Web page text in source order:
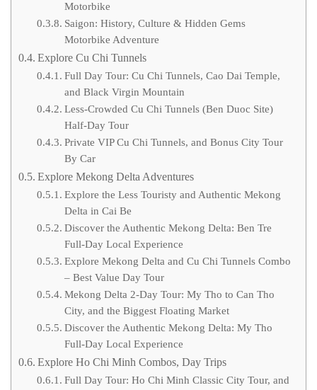
Motorbike
Saigon: History, Culture & Hidden Gems
Motorbike Adventure
Explore Cu Chi Tunnels
Full Day Tour: Cu Chi Tunnels, Cao Dai Temple,
and Black Virgin Mountain
Less-Crowded Cu Chi Tunnels (Ben Duoc Site)
Half-Day Tour
Private VIP Cu Chi Tunnels, and Bonus City Tour
By Car
Explore Mekong Delta Adventures
Explore the Less Touristy and Authentic Mekong
Delta in Cai Be
Discover the Authentic Mekong Delta: Ben Tre
Full-Day Local Experience
Explore Mekong Delta and Cu Chi Tunnels Combo
– Best Value Day Tour
Mekong Delta 2-Day Tour: My Tho to Can Tho
City, and the Biggest Floating Market
Discover the Authentic Mekong Delta: My Tho
Full-Day Local Experience
Explore Ho Chi Minh Combos, Day Trips
Full Day Tour: Ho Chi Minh Classic City Tour, and